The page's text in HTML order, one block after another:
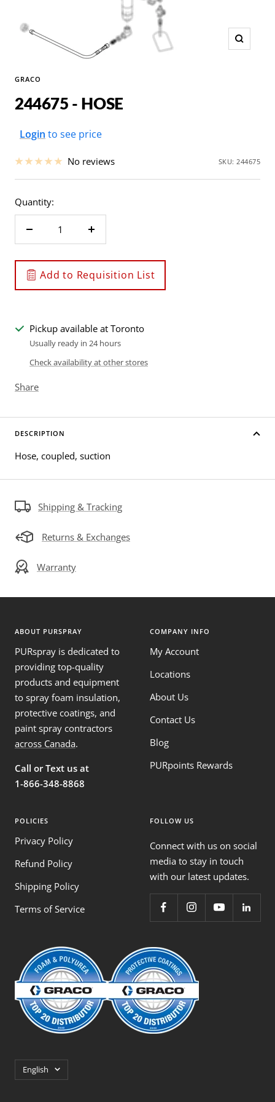
Zoom
GRACO
244675 - HOSE
Sale
Login to see price
No reviews SKU:244675
Quantity:
Decrease
Increase
Add to Requisition List
Pickup available at Toronto
Usually ready in 24 hours
Check availability at other stores
Share
DESCRIPTION
Hose, coupled, suction
Shipping & Tracking
Returns & Exchanges
Warranty
ABOUT PURSPRAY
PURspray is dedicated to
providing top-quality
products and equipment
to spray foam insulation,
protective coatings, and
paint spray contractors
across Canada.
Call or Text us at
1-866-348-8868
COMPANY INFO
My Account
Locations
About Us
Contact Us
Blog
PURpoints Rewards
POLICIES
Privacy Policy
Refund Policy
Shipping Policy
Terms of Service
FOLLOW US
Connect with us on social
media to stay in touch
with our latest updates.
Language
English